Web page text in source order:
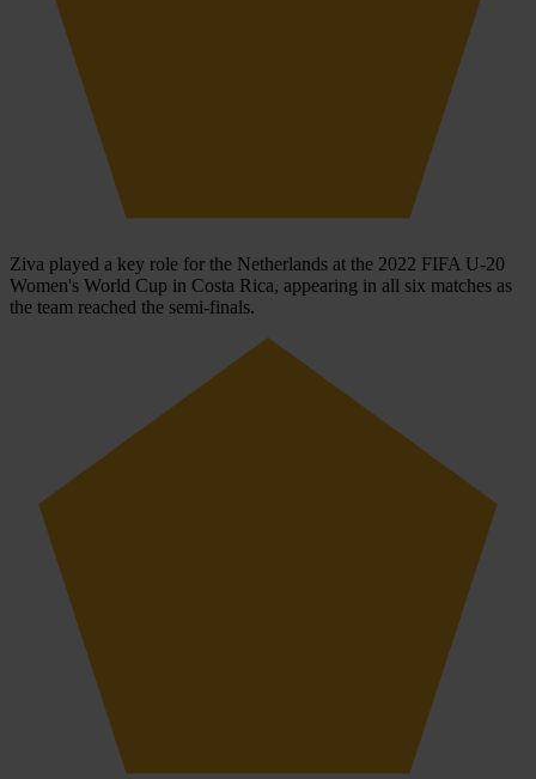
Ziva played a key role for the Netherlands at the 2022 FIFA U-20
Women's World Cup in Costa Rica, appearing in all six matches as
the team reached the semi-finals.